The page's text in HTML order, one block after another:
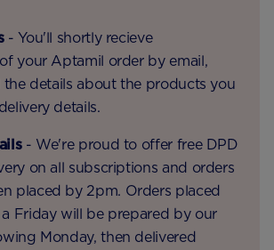
- You'll shortly recieve
your Aptamil order by email,
the details about the products you
details.
- We're proud to offer free DPD
on all subscriptions and orders
placed by 2pm. Orders placed
Friday will be prepared by our
Monday, then delivered